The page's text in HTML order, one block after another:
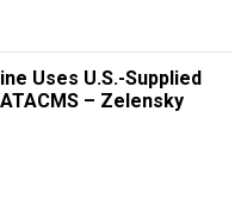
Uses U.S.-Supplied
– Zelensky